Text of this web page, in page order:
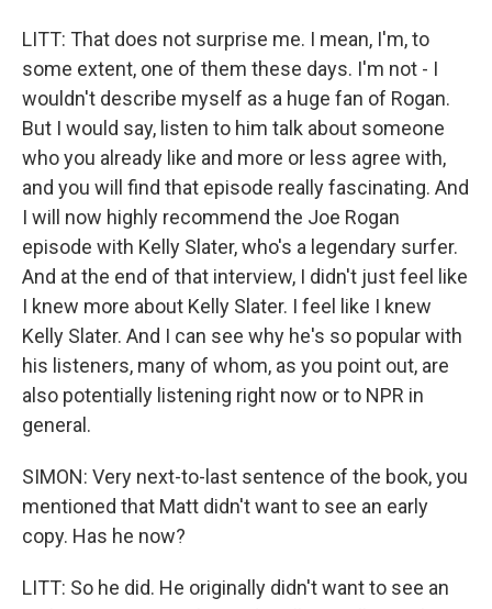
LITT: That does not surprise me. I mean, I'm, to
some extent, one of them these days. I'm not - I
wouldn't describe myself as a huge fan of Rogan.
But I would say, listen to him talk about someone
who you already like and more or less agree with,
and you will find that episode really fascinating. And
I will now highly recommend the Joe Rogan
episode with Kelly Slater, who's a legendary surfer.
And at the end of that interview, I didn't just feel like
I knew more about Kelly Slater. I feel like I knew
Kelly Slater. And I can see why he's so popular with
his listeners, many of whom, as you point out, are
also potentially listening right now or to NPR in
general.
SIMON: Very next-to-last sentence of the book, you
mentioned that Matt didn't want to see an early
copy. Has he now?
LITT: So he did. He originally didn't want to see an